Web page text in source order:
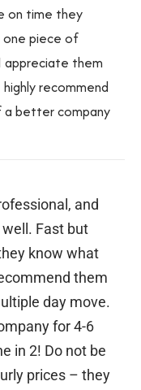
on time they
one piece of
appreciate them
recommend
a better company
and
Fast but
know what
them
day move.
for 4-6
in 2! Do not be
prices – they